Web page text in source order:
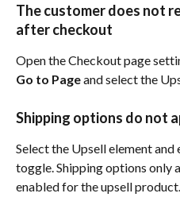
The customer does not
after checkout
Open the Checkout page
Go to Page and select the
Shipping options do not
Select the Upsell element and
toggle. Shipping options only
enabled for the upsell product.